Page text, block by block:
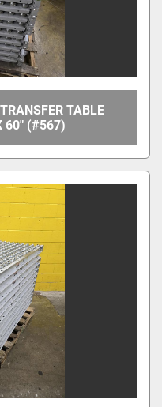
TABLE
60" (#567)